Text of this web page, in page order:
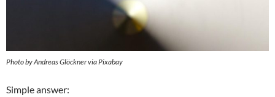
Photo by Andreas Glöckner via Pixabay
Simple answer: